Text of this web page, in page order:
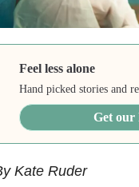
Feel less alone
Hand picked stories and
Get our
Kate Ruder